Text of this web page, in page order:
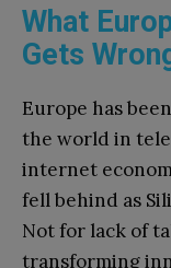
What
Gets
Europe has
the world in
internet
fell behind as
Not for lack of
transforming